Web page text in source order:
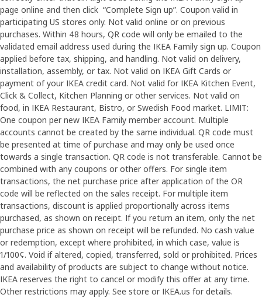
page online and then click “Complete Sign up”. Coupon valid in
participating US stores only. Not valid online or on previous
purchases. Within 48 hours, QR code will only be emailed to the
validated email address used during the IKEA Family sign up. Coupon
applied before tax, shipping, and handling. Not valid on delivery,
installation, assembly, or tax. Not valid on IKEA Gift Cards or
payment of your IKEA credit card. Not valid for IKEA Kitchen Event,
Click & Collect, Kitchen Planning or other services. Not valid on
food, in IKEA Restaurant, Bistro, or Swedish Food market. LIMIT:
One coupon per new IKEA Family member account. Multiple
accounts cannot be created by the same individual. QR code must
be presented at time of purchase and may only be used once
towards a single transaction. QR code is not transferable. Cannot be
combined with any coupons or other offers. For single item
transactions, the net purchase price after application of the OR
code will be reflected on the sales receipt. For multiple item
transactions, discount is applied proportionally across items
purchased, as shown on receipt. If you return an item, only the net
purchase price as shown on receipt will be refunded. No cash value
or redemption, except where prohibited, in which case, value is
1/100¢. Void if altered, copied, transferred, sold or prohibited. Prices
and availability of products are subject to change without notice.
IKEA reserves the right to cancel or modify this offer at any time.
Other restrictions may apply. See store or IKEA.us for details.